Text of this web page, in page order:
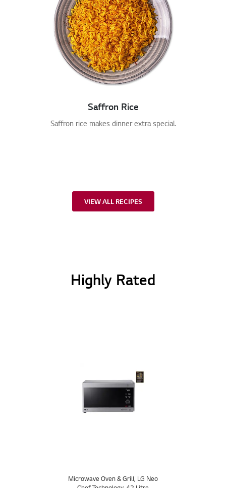
Saffron Rice
Saffron rice makes dinner extra special.
VIEW ALL RECIPES
Highly Rated
Microwave Oven & Grill, LG Neo